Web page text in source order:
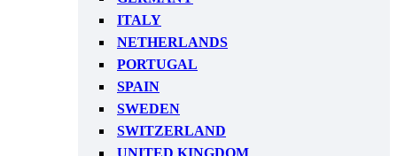
ITALY
NETHERLANDS
PORTUGAL
SPAIN
SWEDEN
SWITZERLAND
UNITED KINGDOM